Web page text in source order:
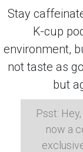
Stay
K-cup
environment,
not taste as
but
Psst:
now a